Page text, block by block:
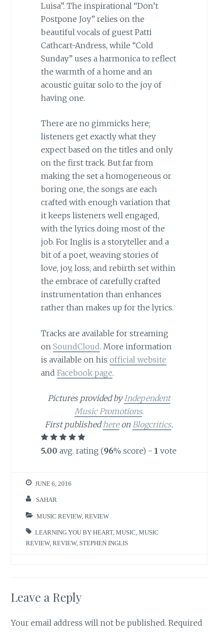
Luisa”. The inspirational “Don’t
Postpone Joy” relies on the
beautiful vocals of guest Patti
Cathcart-Andress, while “Cold
Sunday” uses a harmonica to reflect
the warmth of a home and an
acoustic guitar solo to the joy of
having one.
There are no gimmicks here;
listeners get exactly what they
expect based on the titles and only
on the first track. But far from
making the set a homogeneous or
boring one, the songs are each
crafted with enough variation that
it keeps listeners well engaged,
with the lyrics doing most of the
job. For Inglis is a storyteller and a
bit of a poet, weaving stories of
love, joy, loss, and rebirth set within
the embrace of carefully crafted
instrumentation than enhances
rather than makes up for the lyrics.
Tracks are available for streaming
on SoundCloud. More information
is available on his official website
and Facebook page.
Pictures provided byIndependent
Music Promotions.
First publishedhereonBlogcritics.
5.00 avg. rating (96% score) - 1 vote
JUNE 6, 2016
SAHAR
MUSIC REVIEW,REVIEW
LEARNING YOU BY HEART,MUSIC ,MUSIC
REVIEW,REVIEW, STEPHEN INGLIS
Leave a Reply
Your email address will not be published. Required